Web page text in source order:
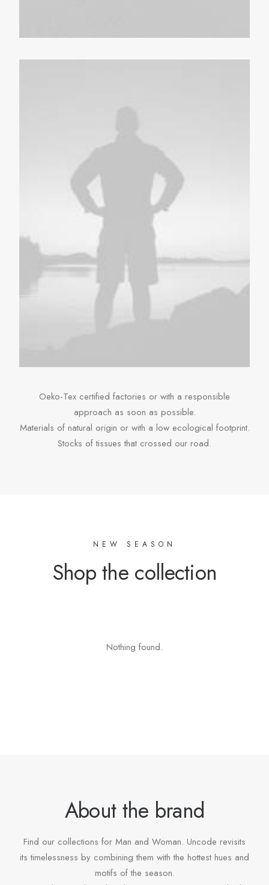
Oeko-Tex certified factories or with a responsible
approach as soon as possible.
Materials of natural origin or with a low ecological footprint.
Stocks of tissues that crossed our road.
NEW SEASON
Shop the collection
Nothing found.
About the brand
Find our collections for Man and Woman. Uncode revisits
its timelessness by combining them with the hottest hues and
motifs of the season.